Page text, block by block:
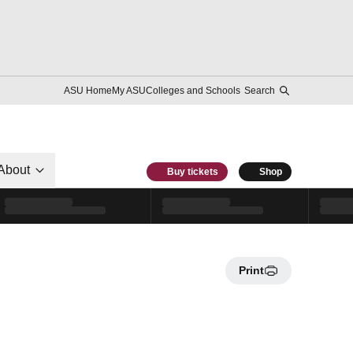
ASU HomeMy ASUColleges and Schools Search
Buy tickets Shop
Print